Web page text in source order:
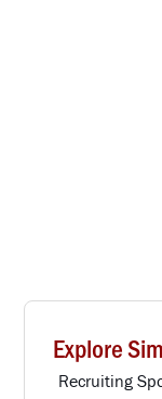
Explore
Recruiting